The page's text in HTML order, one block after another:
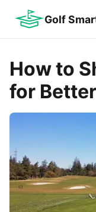
Golf
How to
for